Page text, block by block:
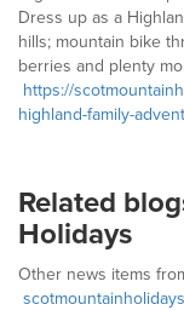
Dress up as a
hills; mountain bike
berries and plenty
https://
highland-family-
Related
Holidays
Other news items